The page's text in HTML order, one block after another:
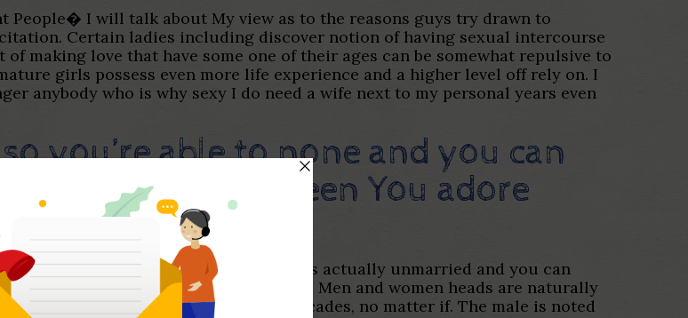
I will talk about My view as to the reasons guys try drawn to
Certain ladies including discover notion of having sexual intercourse
making love that have some one of their ages can be somewhat repulsive to
girls possess even more life experience and a higher level off rely on. I
anybody who is why sexy I do need a wife next to my personal years even
you’re able to none and you can
a gorgeous fifteen You adore
I might state decide for women that is actually unmarried and you can
dream, and you can science fiction. Men and women heads are naturally
be keen on him after he decades, no matter if. The male is noted